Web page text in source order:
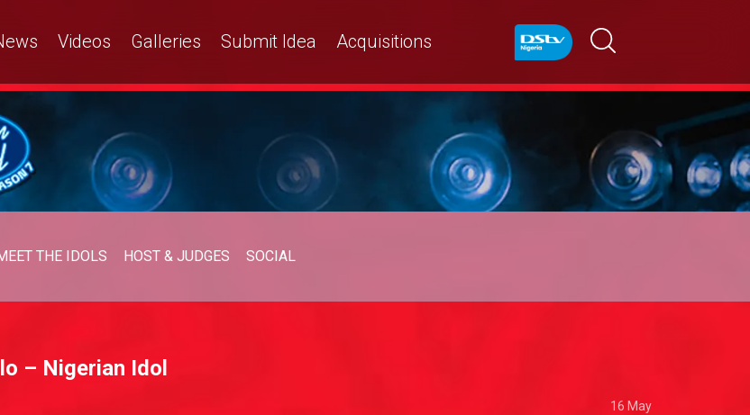
Videos Galleries Submit Idea Acquisitions
THE IDOLS HOST & JUDGES SOCIAL
– Nigerian Idol
16 May